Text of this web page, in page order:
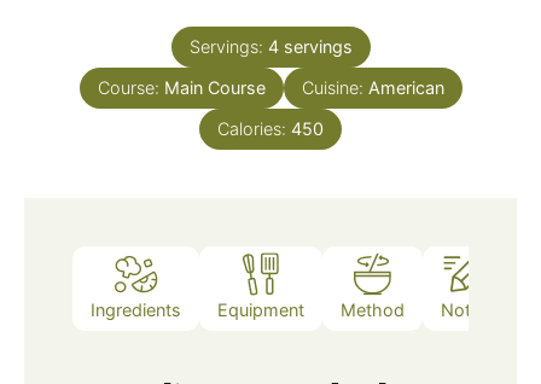
Servings: 4 servings
Course: Main Course Cuisine: American
Calories: 450
Ingredients Equipment Method Notes